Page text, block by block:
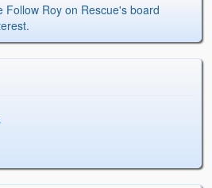
Follow Roy on Rescue's board